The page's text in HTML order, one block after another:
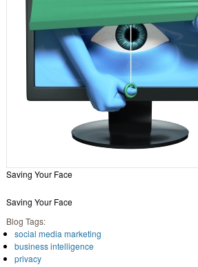
Saving Your Face
Saving Your Face
Blog Tags:
social media marketing
business intelligence
privacy